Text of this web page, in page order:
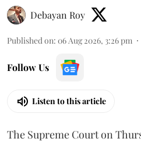
Debayan Roy
Published on: 06 Aug 2026, 3:26 pm
Follow Us
Listen to this article
The Supreme Court on